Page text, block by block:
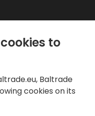
to
Baltrade
cookies on its